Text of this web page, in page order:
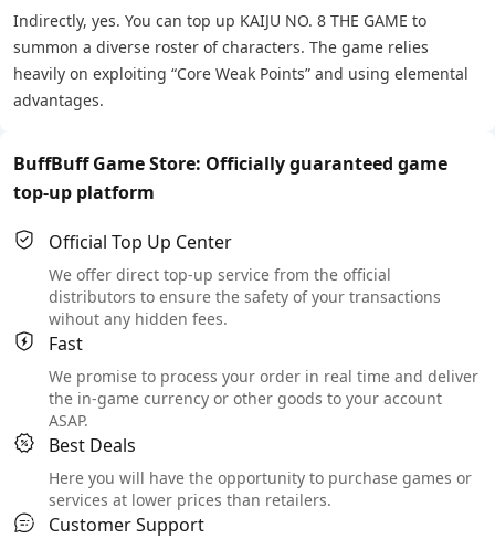
Indirectly, yes. You can top up KAIJU NO. 8 THE GAME to
summon a diverse roster of characters. The game relies
heavily on exploiting “Core Weak Points” and using elemental
advantages.
BuffBuff Game Store: Officially guaranteed game
top-up platform
Official Top Up Center
We offer direct top-up service from the official
distributors to ensure the safety of your transactions
wihout any hidden fees.
Fast
We promise to process your order in real time and deliver
the in-game currency or other goods to your account
ASAP.
Best Deals
Here you will have the opportunity to purchase games or
services at lower prices than retailers.
Customer Support